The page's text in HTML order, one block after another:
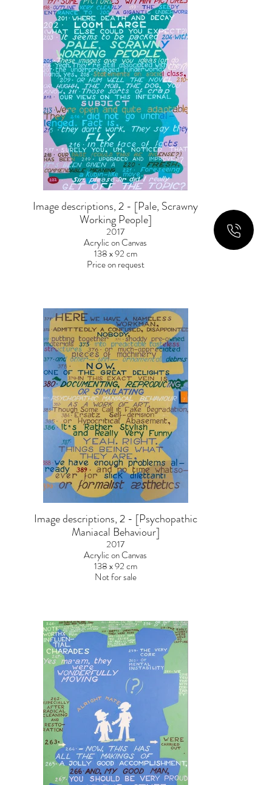
Image descriptions, 2 - [Pale, Scrawny
Working People]
2017
Acrylic on Canvas
138 x 92 cm
Price on request
Image descriptions, 2 - [Psychopathic
Maniacal Behaviour]
2017
Acrylic on Canvas
138 x 92 cm
Not for sale